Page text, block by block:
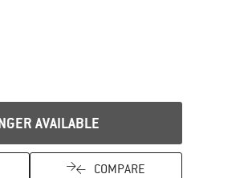
AVAILABLE
COMPARE